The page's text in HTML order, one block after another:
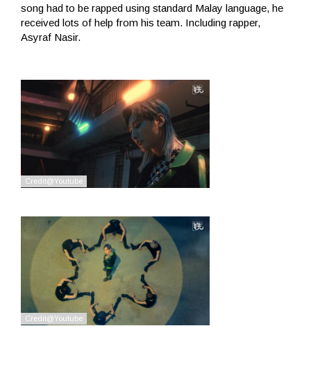
song had to be rapped using standard Malay language, he
received lots of help from his team. Including rapper,
Asyraf Nasir.